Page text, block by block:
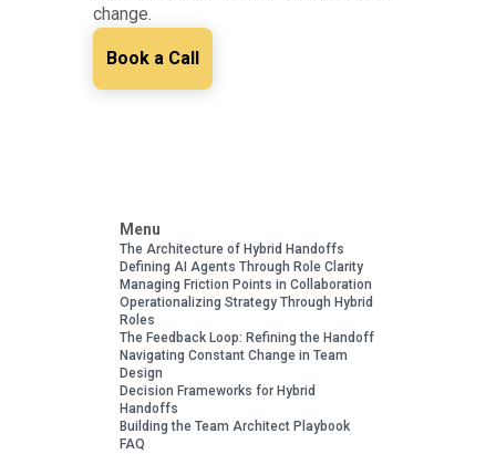
change.
Book a Call
Menu
The Architecture of Hybrid Handoffs
Defining AI Agents Through Role Clarity
Managing Friction Points in Collaboration
Operationalizing Strategy Through Hybrid
Roles
The Feedback Loop: Refining the Handoff
Navigating Constant Change in Team
Design
Decision Frameworks for Hybrid
Handoffs
Building the Team Architect Playbook
FAQ